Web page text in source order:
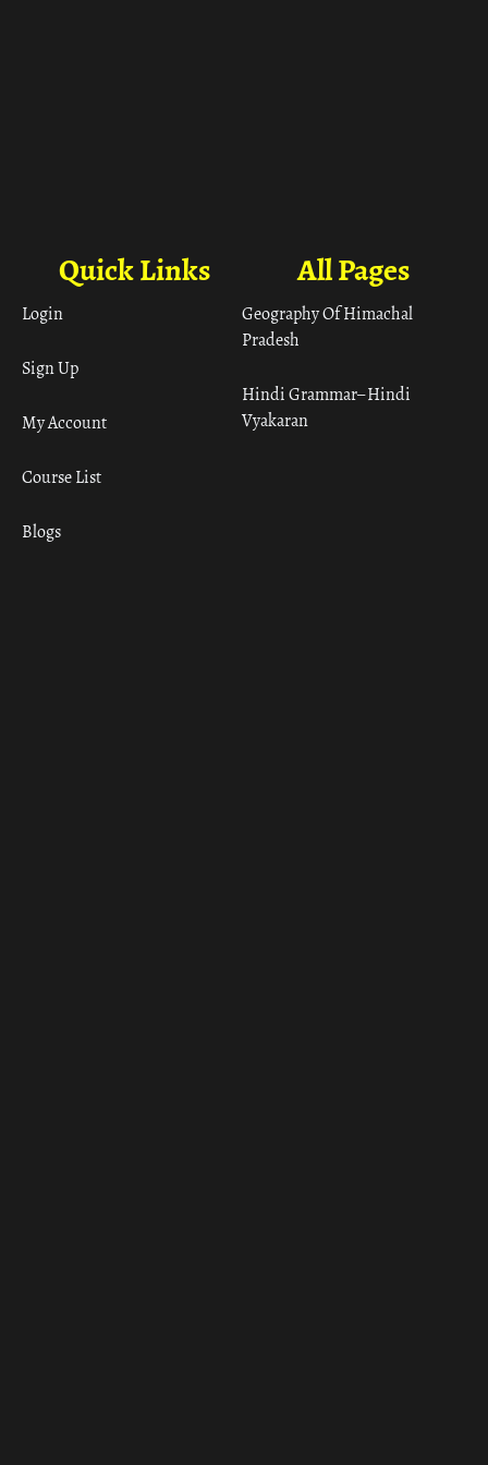
All Pages
Geography Of Himachal
Pradesh
Hindi Grammar– Hindi
Vyakaran
Quick Links
Login
Sign Up
My Account
Course List
Blogs